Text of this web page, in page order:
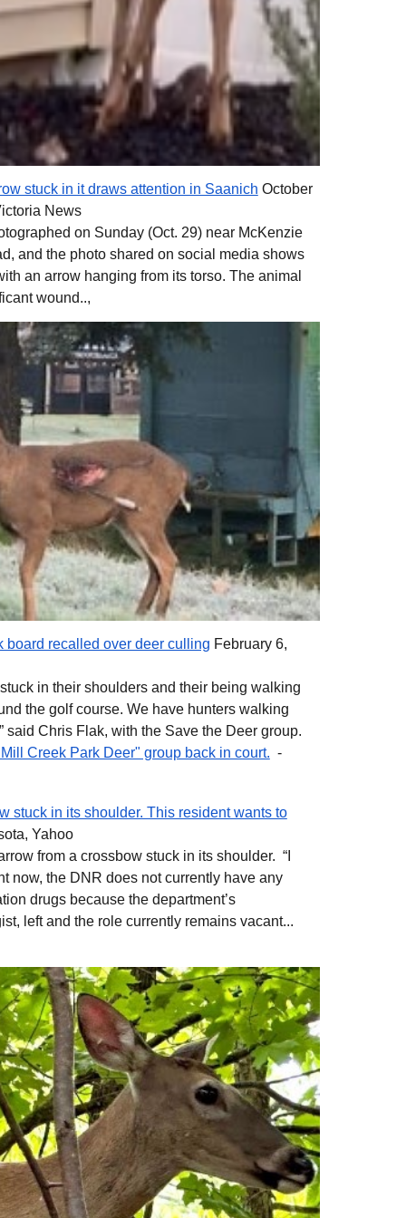
stuck in it draws attention in Saanich October
News
on Sunday (Oct. 29) near McKenzie
and the photo shared on social media shows
an arrow hanging from its torso. The animal
wound..,
board recalled over deer culling February 6,
in their shoulders and their being walking
the golf course. We have hunters walking
said Chris Flak, with the Save the Deer group.
Creek Park Deer" group back in court. -
stuck in its shoulder. This resident wants to
Yahoo
from a crossbow stuck in its shoulder. “I
now, the DNR does not currently have any
drugs because the department’s
left and the role currently remains vacant...